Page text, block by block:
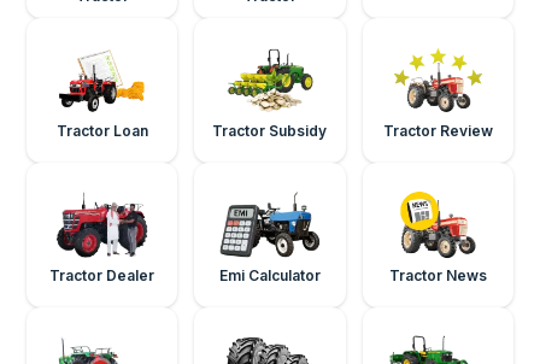
Tractor Loan Tractor Subsidy Tractor Review
Tractor Dealer Emi Calculator Tractor News